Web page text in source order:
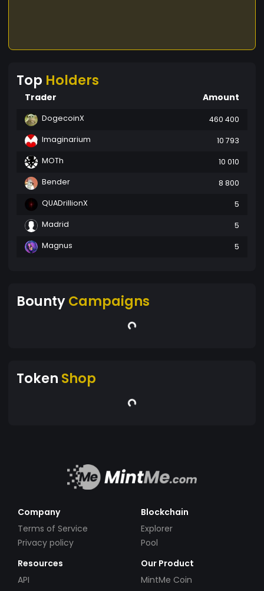
Top Holders
Trader Amount
DogecoinX
460 400
Imaginarium
10 793
MOTh
10 010
Bender
8 800
QUADrillionX
5
Madrid
5
Magnus
5
BountyCampaigns
Token Shop
Company
Terms of Service
Privacy policy
Blockchain
Explorer
Pool
Resources
API
Our Product
MintMe Coin